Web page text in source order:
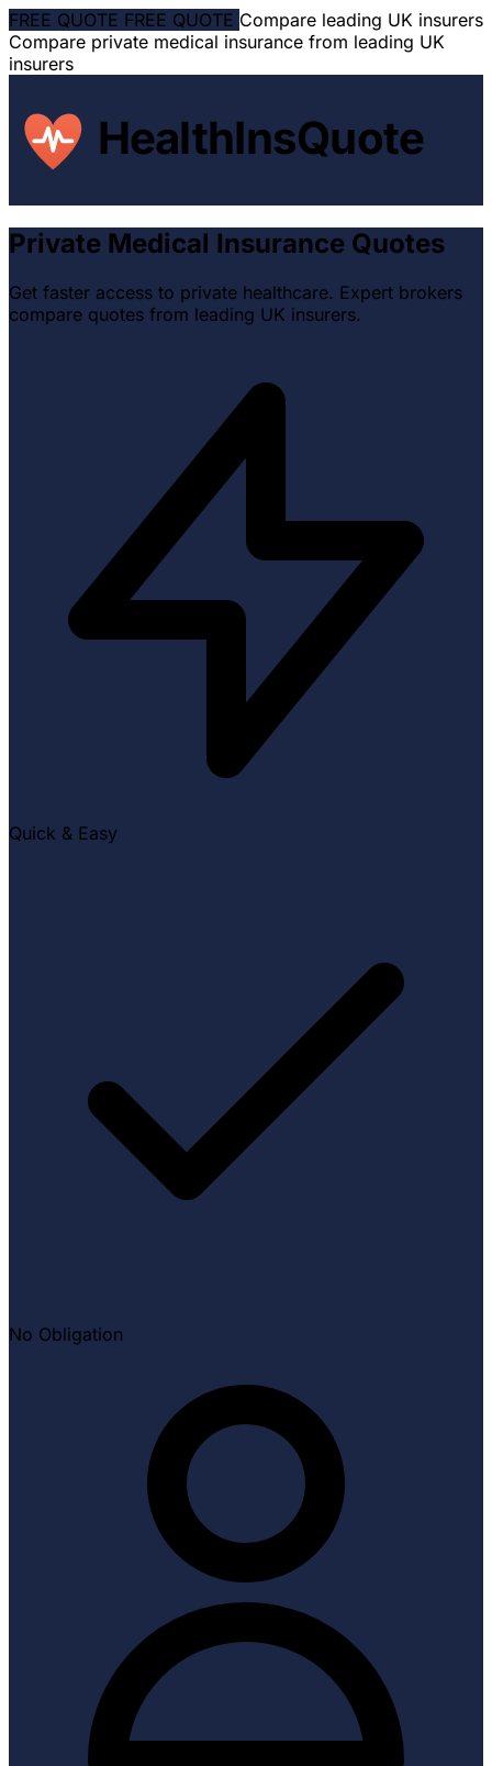
FREE QUOTE FREE QUOTE Compare leading UK insurers
Compare private medical insurance from leading UK
insurers
HealthInsQuote
Private Medical Insurance Quotes
Get faster access to private healthcare. Expert brokers
compare quotes from leading UK insurers.
Quick & Easy
No Obligation